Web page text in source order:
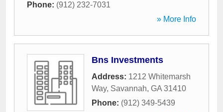
Phone: (912) 232-7031
» More Info
Bns Investments
Address: 1212 Whitemarsh
Way, Savannah, GA 31410
Phone: (912) 349-5439